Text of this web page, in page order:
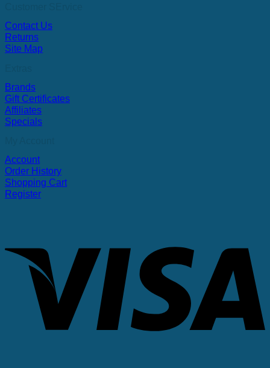
Contact Us
Returns
Site Map
Brands
Gift Certificates
Affiliates
Specials
Account
Order History
Shopping Cart
Register